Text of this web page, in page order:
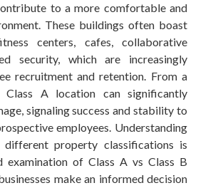
to a more comfortable and
These buildings often boast
centers, cafes, collaborative
security, which are increasingly
recruitment and retention. From a
Class A location can significantly
signaling success and stability to
employees. Understanding
different property classifications is
examination of Class A vs Class B
make an informed decision